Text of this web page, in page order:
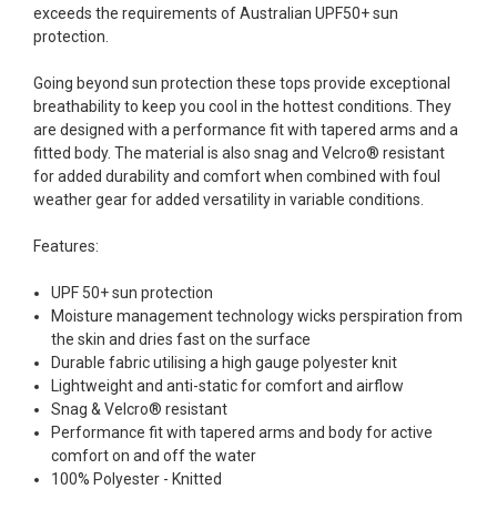
exceeds the requirements of Australian UPF50+ sun
protection.
Going beyond sun protection these tops provide exceptional
breathability to keep you cool in the hottest conditions. They
are designed with a performance fit with tapered arms and a
fitted body. The material is also snag and Velcro® resistant
for added durability and comfort when combined with foul
weather gear for added versatility in variable conditions.
Features:
UPF 50+ sun protection
Moisture management technology wicks perspiration from
the skin and dries fast on the surface
Durable fabric utilising a high gauge polyester knit
Lightweight and anti-static for comfort and airflow
Snag & Velcro® resistant
Performance fit with tapered arms and body for active
comfort on and off the water
100% Polyester - Knitted